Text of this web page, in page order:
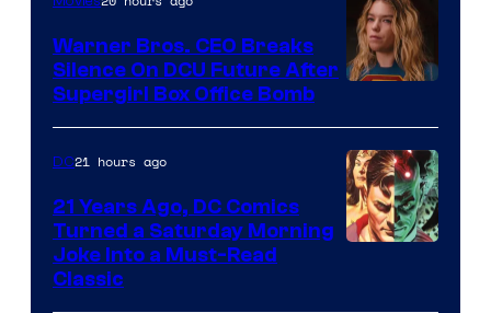
Marvel
Comics
Warner Bros. CEO Breaks
Silence On DCU Future After
Supergirl Box Office Bomb
DC21 hours ago
21 Years Ago, DC Comics
Turned a Saturday Morning
Joke Into a Must-Read
Classic